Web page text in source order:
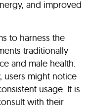
and improved
to harness the
traditionally
and male health.
users might notice
usage. It is
with their